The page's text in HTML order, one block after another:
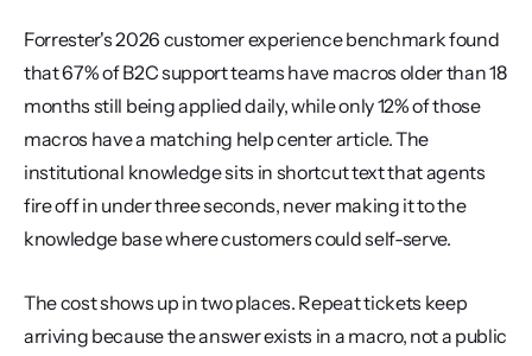
Forrester's 2026 customer experience benchmark found
that 67% of B2C support teams have macros older than 18
months still being applied daily, while only 12% of those
macros have a matching help center article. The
institutional knowledge sits in shortcut text that agents
fire off in under three seconds, never making it to the
knowledge base where customers could self-serve.
The cost shows up in two places. Repeat tickets keep
arriving because the answer exists in a macro, not a public